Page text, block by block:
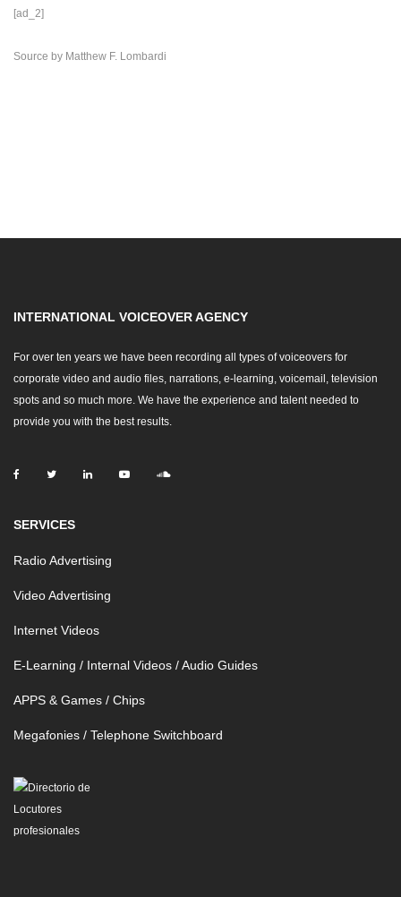
[ad_2]
Source by Matthew F. Lombardi
INTERNATIONAL VOICEOVER AGENCY
For over ten years we have been recording all types of voiceovers for
corporate video and audio files, narrations, e-learning, voicemail, television
spots and so much more. We have the experience and talent needed to
provide you with the best results.
SERVICES
Radio Advertising
Video Advertising
Internet Videos
E-Learning / Internal Videos / Audio Guides
APPS & Games / Chips
Megafonies / Telephone Switchboard